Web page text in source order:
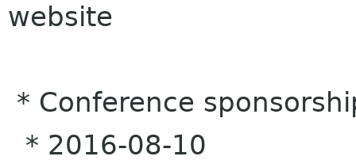
website
* Conference
* 2016-08-10